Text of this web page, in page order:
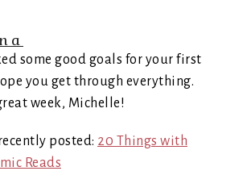
some good goals for your first
you get through everything.
week, Michelle!
posted: 20 Things with
Reads